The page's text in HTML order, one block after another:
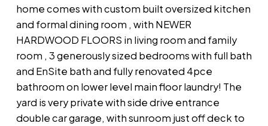
home comes with custom built oversized kitchen
and formal dining room , with NEWER
HARDWOOD FLOORS in living room and family
room , 3 generously sized bedrooms with full bath
and EnSite bath and fully renovated 4pce
bathroom on lower level main floor laundry! The
yard is very private with side drive entrance
double car garage, with sunroom just off deck to